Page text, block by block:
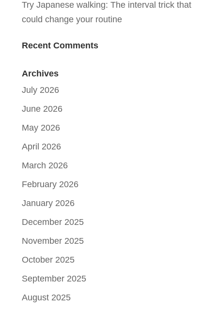
Try Japanese walking: The interval trick that
could change your routine
Recent Comments
Archives
July 2026
June 2026
May 2026
April 2026
March 2026
February 2026
January 2026
December 2025
November 2025
October 2025
September 2025
August 2025